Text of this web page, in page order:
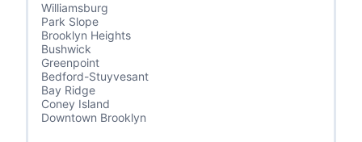
Williamsburg
Park Slope
Brooklyn Heights
Bushwick
Greenpoint
Bedford-Stuyvesant
Bay Ridge
Coney Island
Downtown Brooklyn